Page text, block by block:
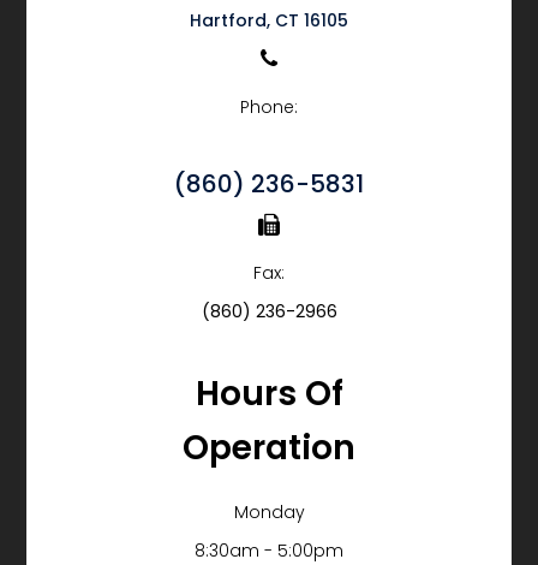
​​​​​​​Hartford, CT 16105
Phone:
(860) 236-5831
Fax:
(860) 236-2966
Hours Of
Operation
Monday
8:30am - 5:00pm